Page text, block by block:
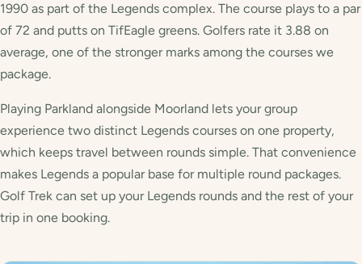
1990 as part of the Legends complex. The course plays to a par
of 72 and putts on TifEagle greens. Golfers rate it 3.88 on
average, one of the stronger marks among the courses we
package.
Playing Parkland alongside Moorland lets your group
experience two distinct Legends courses on one property,
which keeps travel between rounds simple. That convenience
makes Legends a popular base for multiple round packages.
Golf Trek can set up your Legends rounds and the rest of your
trip in one booking.